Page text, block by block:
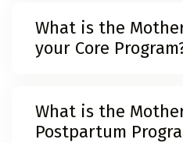
What is the
your Core
What is the
Postpartum